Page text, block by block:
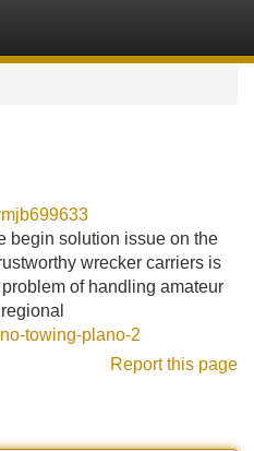
begin solution issue on the
wrecker carriers is
of handling amateur
towing-plano-2
Report this page